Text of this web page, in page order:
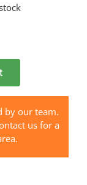
by our team.
us for a